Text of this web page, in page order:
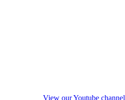
View our Youtube channel